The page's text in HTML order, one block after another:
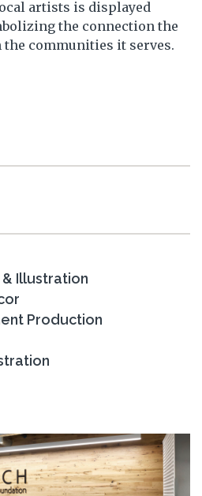
artists is displayed
the connection the
communities it serves.
Illustration
Production